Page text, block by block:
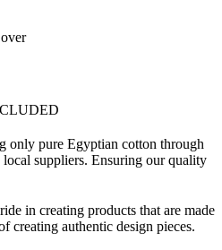
only pure Egyptian cotton through
suppliers. Ensuring our quality
in creating products that are made
creating authentic design pieces.